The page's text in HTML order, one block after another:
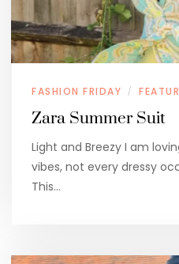
FASHION FRIDAY /
Zara Summer Suit
Light and Breezy I am
vibes, not every dressy
This…